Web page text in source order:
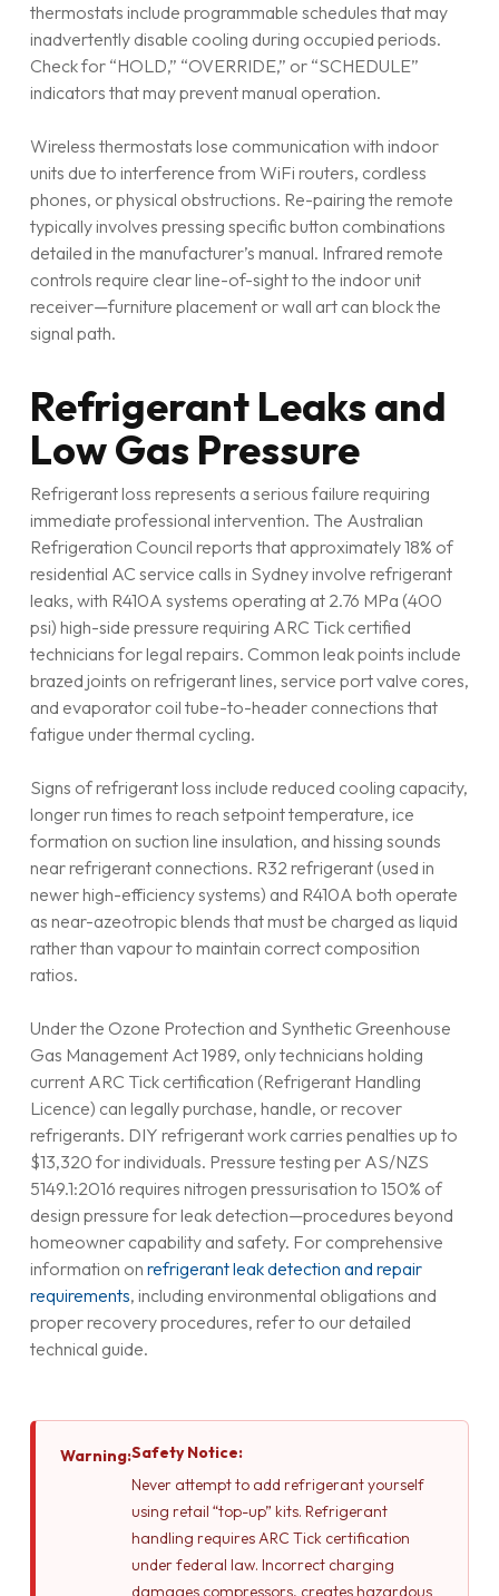
thermostats include programmable schedules that may
inadvertently disable cooling during occupied periods.
Check for “HOLD,” “OVERRIDE,” or “SCHEDULE”
indicators that may prevent manual operation.
Wireless thermostats lose communication with indoor
units due to interference from WiFi routers, cordless
phones, or physical obstructions. Re-pairing the remote
typically involves pressing specific button combinations
detailed in the manufacturer’s manual. Infrared remote
controls require clear line-of-sight to the indoor unit
receiver—furniture placement or wall art can block the
signal path.
Refrigerant Leaks and
Low Gas Pressure
Refrigerant loss represents a serious failure requiring
immediate professional intervention. The Australian
Refrigeration Council reports that approximately 18% of
residential AC service calls in Sydney involve refrigerant
leaks, with R410A systems operating at 2.76 MPa (400
psi) high-side pressure requiring ARC Tick certified
technicians for legal repairs. Common leak points include
brazed joints on refrigerant lines, service port valve cores,
and evaporator coil tube-to-header connections that
fatigue under thermal cycling.
Signs of refrigerant loss include reduced cooling capacity,
longer run times to reach setpoint temperature, ice
formation on suction line insulation, and hissing sounds
near refrigerant connections. R32 refrigerant (used in
newer high-efficiency systems) and R410A both operate
as near-azeotropic blends that must be charged as liquid
rather than vapour to maintain correct composition
ratios.
Under the Ozone Protection and Synthetic Greenhouse
Gas Management Act 1989, only technicians holding
current ARC Tick certification (Refrigerant Handling
Licence) can legally purchase, handle, or recover
refrigerants. DIY refrigerant work carries penalties up to
$13,320 for individuals. Pressure testing per AS/NZS
5149.1:2016 requires nitrogen pressurisation to 150% of
design pressure for leak detection—procedures beyond
homeowner capability and safety. For comprehensive
information on refrigerant leak detection and repair
requirements, including environmental obligations and
proper recovery procedures, refer to our detailed
technical guide.
Warning:Safety Notice:
Never attempt to add refrigerant yourself
using retail “top-up” kits. Refrigerant
handling requires ARC Tick certification
under federal law. Incorrect charging
damages compressors, creates hazardous